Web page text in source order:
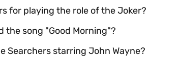
for playing the role of the Joker?
the song "Good Morning"?
Searchers starring John Wayne?